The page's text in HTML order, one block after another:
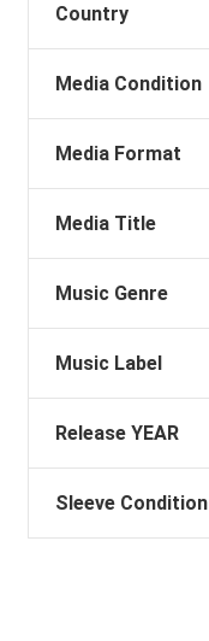
Country
Media Condition
Media Format
Media Title
Music Genre
Music Label
Release YEAR
Sleeve Condition